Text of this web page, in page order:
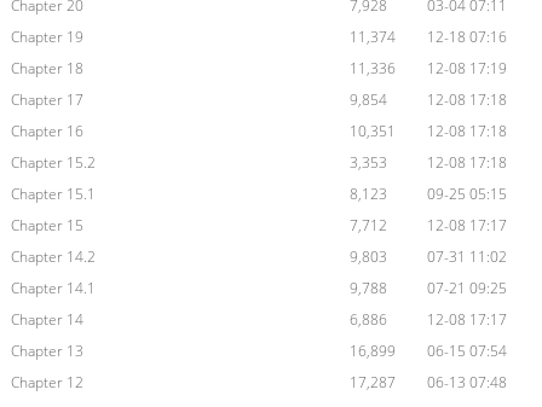
Chapter 20
7,928
03-04 07:11
Chapter 19
11,374
12-18 07:16
Chapter 18
11,336
12-08 17:19
Chapter 17
9,854
12-08 17:18
Chapter 16
10,351
12-08 17:18
Chapter 15.2
3,353
12-08 17:18
Chapter 15.1
8,123
09-25 05:15
Chapter 15
7,712
12-08 17:17
Chapter 14.2
9,803
07-31 11:02
Chapter 14.1
9,788
07-21 09:25
Chapter 14
6,886
12-08 17:17
Chapter 13
16,899
06-15 07:54
Chapter 12
17,287
06-13 07:48